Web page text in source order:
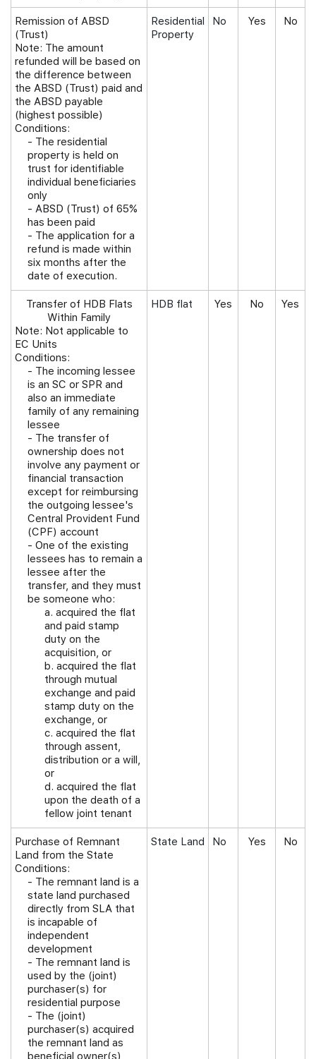
Remission of ABSD
(Trust)
Note: The amount
refunded will be based on
the difference between
the ABSD (Trust) paid and
the ABSD payable
(highest possible)
Conditions:
- The residential
property is held on
trust for identifiable
individual beneficiaries
only
- ABSD (Trust) of 65%
has been paid
- The application for a
refund is made within
six months after the
date of execution.
Residential
Property
No Yes No
Transfer of HDB Flats
Within Family
Note: Not applicable to
EC Units
Conditions:
- The incoming lessee
is an SC or SPR and
also an immediate
family of any remaining
lessee
- The transfer of
ownership does not
involve any payment or
financial transaction
except for reimbursing
the outgoing lessee's
Central Provident Fund
(CPF) account
- One of the existing
lessees has to remain a
lessee after the
transfer, and they must
be someone who:
a. acquired the flat
and paid stamp
duty on the
acquisition, or
b. acquired the flat
through mutual
exchange and paid
stamp duty on the
exchange, or
c. acquired the flat
through assent,
distribution or a will,
or
d. acquired the flat
upon the death of a
fellow joint tenant
HDB flat Yes No Yes
Purchase of Remnant
Land from the State
Conditions:
- The remnant land is a
state land purchased
directly from SLA that
is incapable of
independent
development
- The remnant land is
used by the (joint)
purchaser(s) for
residential purpose
- The (joint)
purchaser(s) acquired
the remnant land as
beneficial owner(s)
State Land No Yes No